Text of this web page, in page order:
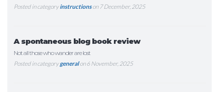
Posted in categoryinstructionson 7 December, 2025
A spontaneous blog book review
Not all those who wander are lost
Posted in categorygeneralon 6 November, 2025